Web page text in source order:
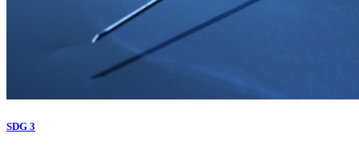
SDG 3